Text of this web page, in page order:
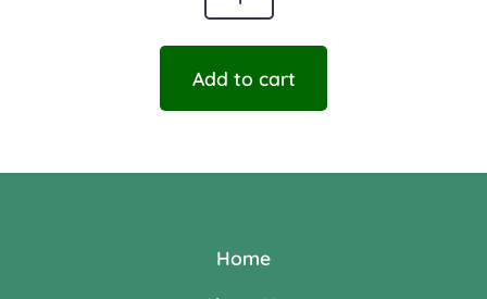
Add to cart
Home